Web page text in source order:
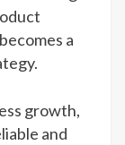
a
growth,
and